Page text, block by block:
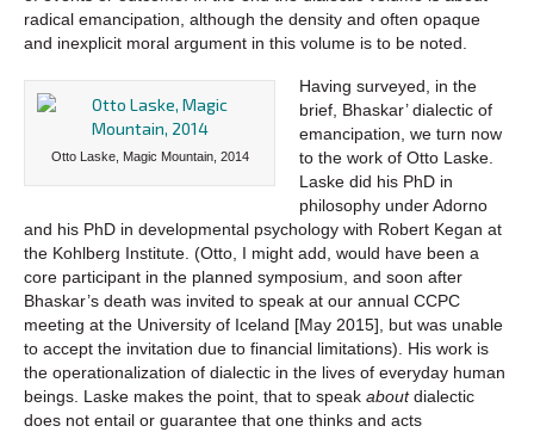
radical emancipation, although the density and often opaque
and inexplicit moral argument in this volume is to be noted.
Otto Laske, Magic Mountain, 2014
Having surveyed, in the
brief, Bhaskar’ dialectic of
emancipation, we turn now
to the work of Otto Laske.
Laske did his PhD in
philosophy under Adorno
and his PhD in developmental psychology with Robert Kegan at
the Kohlberg Institute. (Otto, I might add, would have been a
core participant in the planned symposium, and soon after
Bhaskar’s death was invited to speak at our annual CCPC
meeting at the University of Iceland [May 2015], but was unable
to accept the invitation due to financial limitations). His work is
the operationalization of dialectic in the lives of everyday human
beings. Laske makes the point, that to speak aboutdialectic
does not entail or guarantee that one thinks and acts